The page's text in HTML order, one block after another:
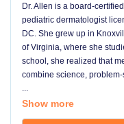
Dr. Allen is a board-
pediatric dermatologist
DC. She grew up in
of Virginia, where she
school, she realized that
combine science,
...
Show more